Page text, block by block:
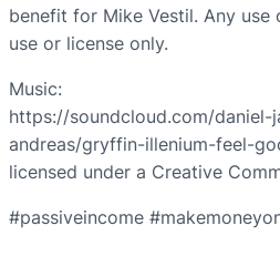
benefit for Mike Vestil. Any
use or license only.
Music:
https://soundcloud.com/daniel-
andreas/gryffin-illenium-feel-
licensed under a Creative
#passiveincome